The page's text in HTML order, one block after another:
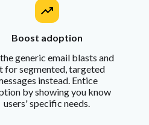
Boost adoption
generic email blasts and
for segmented, targeted
instead. Entice
by showing you know
users' specific needs.